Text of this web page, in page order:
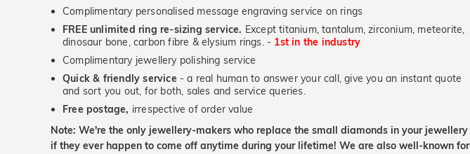
Complimentary personalised message engraving service on rings
FREE unlimited ring re-sizing service. Except titanium, tantalum, zirconium, meteorite,
dinosaur bone, carbon fibre & elysium rings. - 1st in the industry
Complimentary jewellery polishing service
Quick & friendly service - a real human to answer your call, give you an instant quote
and sort you out, for both, sales and service queries.
Free postage, irrespective of order value
Note: We're the only jewellery-makers who replace the small diamonds in your jewellery
if they ever happen to come off anytime during your lifetime! We are also well-known for